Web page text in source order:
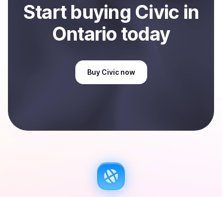
Startbuying Civic in
Ontario today
Buy Civic now